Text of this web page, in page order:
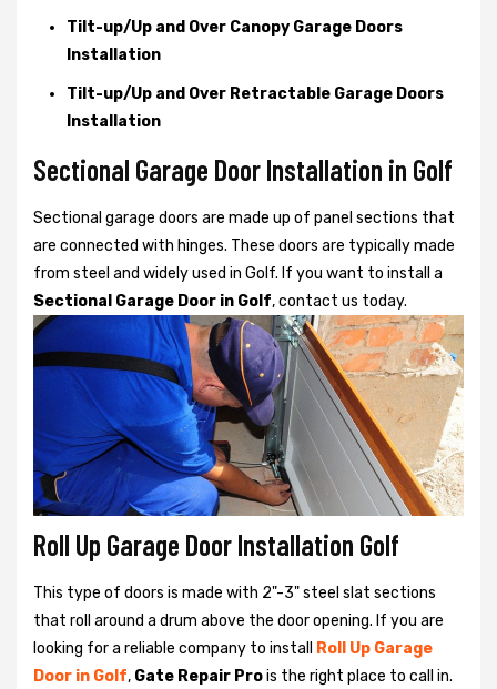
Tilt-up/Up and Over Canopy Garage Doors
Installation
Tilt-up/Up and Over Retractable Garage Doors
Installation
Sectional Garage Door Installation in Golf
Sectional garage doors are made up of panel sections that
are connected with hinges. These doors are typically made
from steel and widely used in Golf. If you want to install a
Sectional Garage Door in Golf, contact us today.
Roll Up Garage Door Installation Golf
This type of doors is made with 2"-3" steel slat sections
that roll around a drum above the door opening. If you are
looking for a reliable company to install
Roll Up Garage
Door in Golf, Gate Repair Prois the right place to call in.